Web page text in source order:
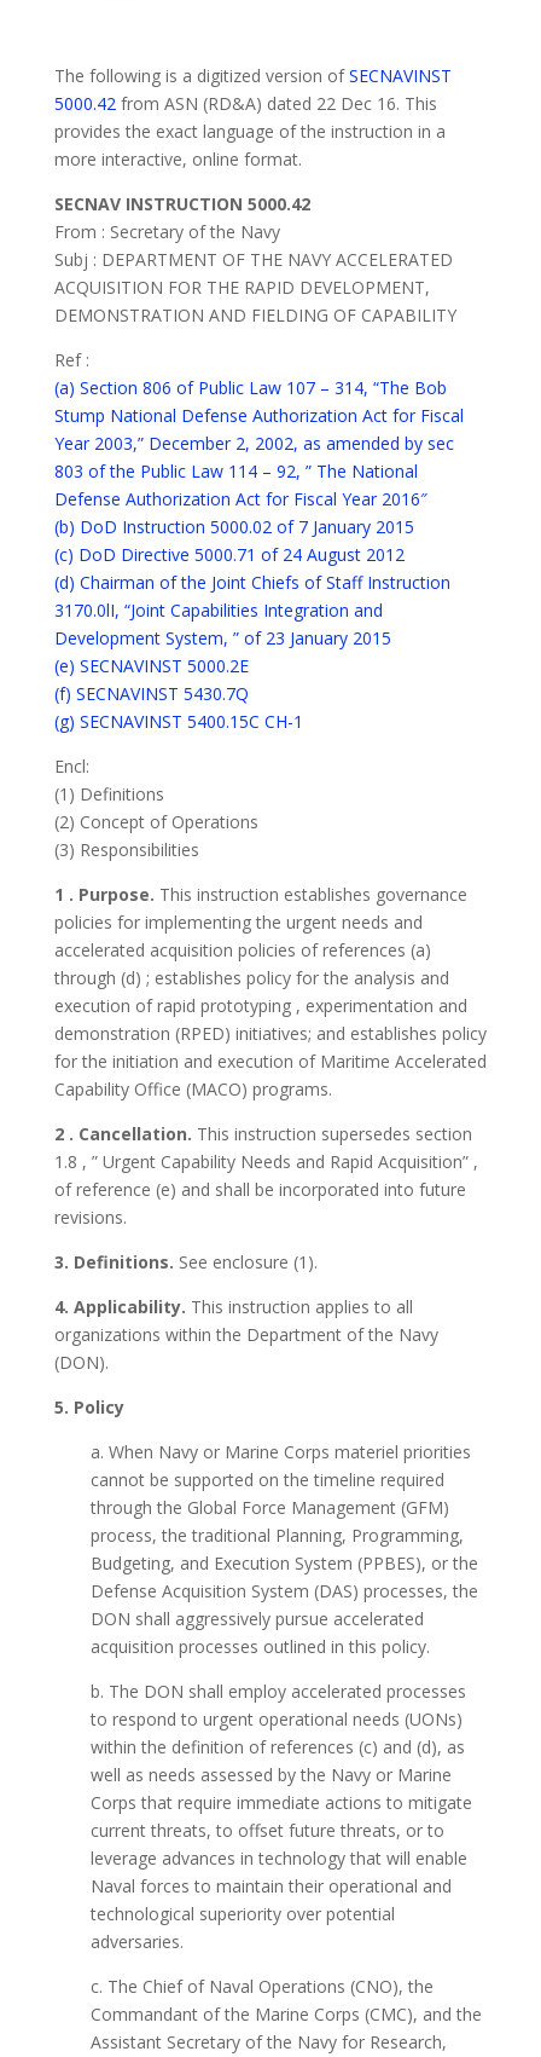
The following is a digitized version ofSECNAVINST
5000.42from ASN (RD&A) dated 22 Dec 16. This
provides the exact language of the instruction in a
more interactive, online format.
SECNAV INSTRUCTION 5000.42
From : Secretary of the Navy
Subj : DEPARTMENT OF THE NAVY ACCELERATED
ACQUISITION FOR THE RAPID DEVELOPMENT,
DEMONSTRATION AND FIELDING OF CAPABILITY
Ref :
(a) Section 806 of Public Law 107 – 314, “The Bob
Stump National Defense Authorization Act for Fiscal
Year 2003,” December 2, 2002, as amended by sec
803 of the Public Law 114 – 92, ” The National
Defense Authorization Act for Fiscal Year 2016″
(b) DoD Instruction 5000.02 of 7 January 2015
(c) DoD Directive 5000.71 of 24 August 2012
(d) Chairman of the Joint Chiefs of Staff Instruction
3170.0lI, “Joint Capabilities Integration and
Development System, ” of 23 January 2015
(e) SECNAVINST 5000.2E
(f) SECNAVINST 5430.7Q
(g) SECNAVINST 5400.15C CH-1
Encl:
(1) Definitions
(2) Concept of Operations
(3) Responsibilities
1 . Purpose. This instruction establishes governance
policies for implementing the urgent needs and
accelerated acquisition policies of references (a)
through (d) ; establishes policy for the analysis and
execution of rapid prototyping , experimentation and
demonstration (RPED) initiatives; and establishes policy
for the initiation and execution of Maritime Accelerated
Capability Office (MACO) programs.
2 . Cancellation. This instruction supersedes section
1.8 , ” Urgent Capability Needs and Rapid Acquisition” ,
of reference (e) and shall be incorporated into future
revisions.
3. Definitions. See enclosure (1).
4. Applicability. This instruction applies to all
organizations within the Department of the Navy
(DON).
5. Policy
a. When Navy or Marine Corps materiel priorities
cannot be supported on the timeline required
through the Global Force Management (GFM)
process, the traditional Planning, Programming,
Budgeting, and Execution System (PPBES), or the
Defense Acquisition System (DAS) processes, the
DON shall aggressively pursue accelerated
acquisition processes outlined in this policy.
b. The DON shall employ accelerated processes
to respond to urgent operational needs (UONs)
within the definition of references (c) and (d), as
well as needs assessed by the Navy or Marine
Corps that require immediate actions to mitigate
current threats, to offset future threats, or to
leverage advances in technology that will enable
Naval forces to maintain their operational and
technological superiority over potential
adversaries.
c. The Chief of Naval Operations (CNO), the
Commandant of the Marine Corps (CMC), and the
Assistant Secretary of the Navy for Research,